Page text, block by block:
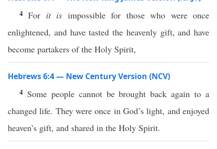
4For it is impossible for those who were once
enlightened, and have tasted the heavenly gift, and have
become partakers of the Holy Spirit,
Hebrews 6:4 — New Century Version (NCV)
4 Some people cannot be brought back again to a
changed life. They were once in God’s light, and enjoyed
heaven’s gift, and shared in the Holy Spirit.